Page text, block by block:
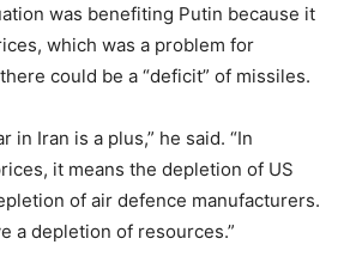
was benefiting Putin because it
which was a problem for
could be a “deficit” of missiles.
in Iran is a plus,” he said. “In
it means the depletion of US
of air defence manufacturers.
a depletion of resources.”